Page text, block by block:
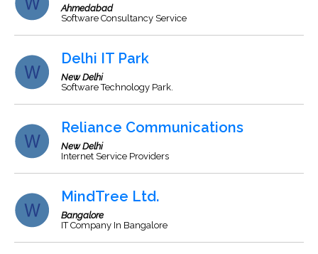
Ahmedabad
Software Consultancy Service
Delhi IT Park
New Delhi
Software Technology Park.
Reliance Communications
New Delhi
Internet Service Providers
MindTree Ltd.
Bangalore
IT Company In Bangalore